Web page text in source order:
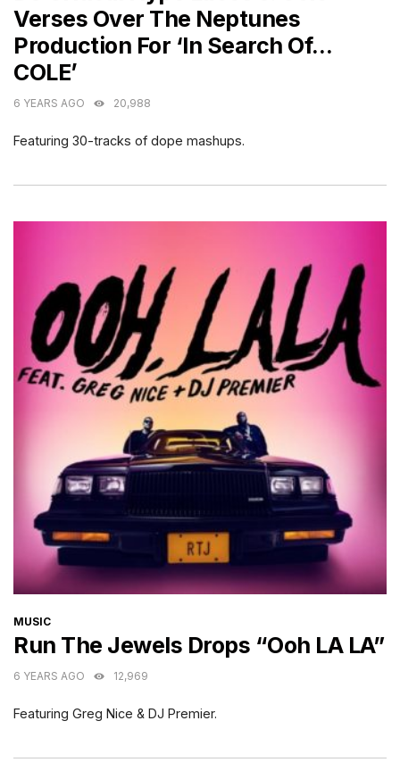
Verses Over The Neptunes
Production For ‘In Search Of…
COLE’
6 YEARS AGO 20,988
Featuring 30-tracks of dope mashups.
CATEGORIES
MUSIC
Run The Jewels Drops “Ooh LA LA”
6 YEARS AGO 12,969
Featuring Greg Nice & DJ Premier.